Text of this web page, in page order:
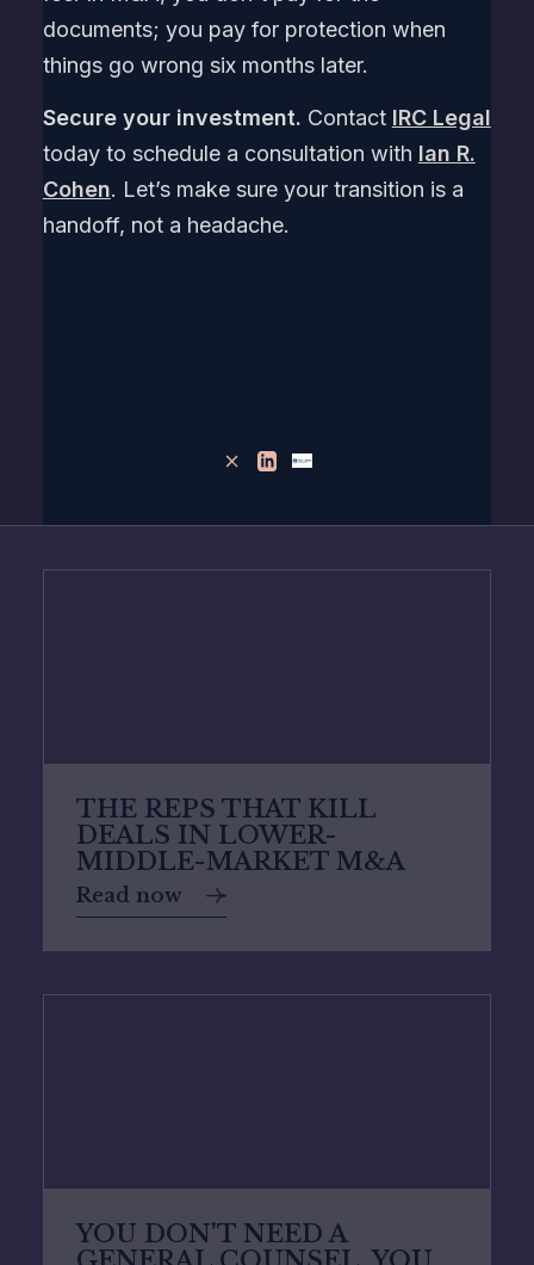
documents; you pay for protection when
things go wrong six months later.
Secure your investment. Contact IRC Legal
today to schedule a consultation with Ian R.
Cohen. Let’s make sure your transition is a
handoff, not a headache.
THE REPS THAT KILL
DEALS IN LOWER-
MIDDLE-MARKET M&A
Read now
YOU DON'T NEED A